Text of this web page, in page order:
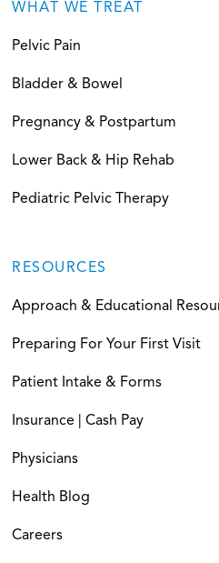
WHAT WE TREAT
Pelvic Pain
Bladder & Bowel
Pregnancy & Postpartum
Lower Back & Hip Rehab
Pediatric Pelvic Therapy
RESOURCES
Approach & Educational
Preparing For Your First Visit
Patient Intake & Forms
Insurance | Cash Pay
Physicians
Health Blog
Careers